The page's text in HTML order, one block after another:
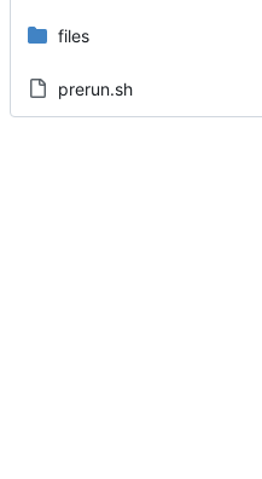
files
prerun.sh